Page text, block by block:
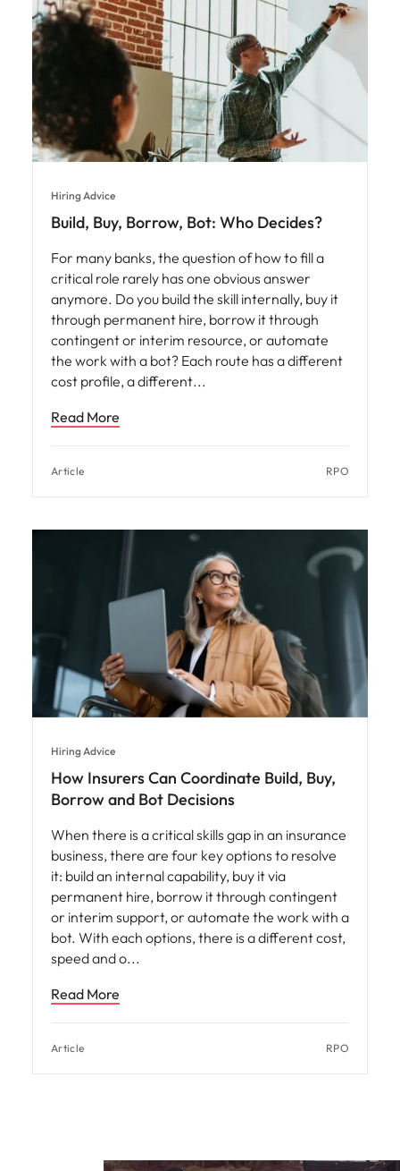
Hiring Advice
Build, Buy, Borrow, Bot: Who Decides?
For many banks, the question of how to fill a
critical role rarely has one obvious answer
anymore. Do you build the skill internally, buy it
through permanent hire, borrow it through
contingent or interim resource, or automate
the work with a bot? Each route has a different
cost profile, a different
Read More
Article RPO
Hiring Advice
How Insurers Can Coordinate Build, Buy,
Borrow and Bot Decisions
When there is a critical skills gap in an insurance
business, there are four key options to resolve
it: build an internal capability, buy it via
permanent hire, borrow it through contingent
or interim support, or automate the work with a
bot. With each options, there is a different cost,
speed and o
Read More
Article RPO